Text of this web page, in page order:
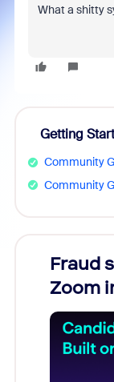
What a shitty
Getting
Community
Community
Fraud
Zoom